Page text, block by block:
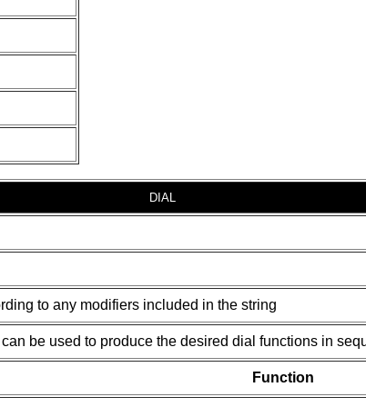
DIAL
to any modifiers included in the string
be used to produce the desired dial functions in
Function